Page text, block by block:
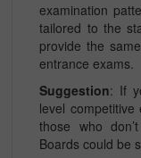
examination
tailored to the
provide the
entrance exams.
Suggestion: If
level
those who
Boards could be